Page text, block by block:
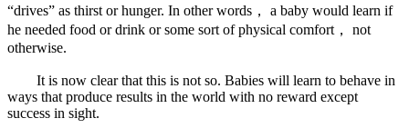
“drives” as thirst or hunger. In other words， a baby would learn if
he needed food or drink or some sort of physical comfort， not
otherwise.
It is now clear that this is not so. Babies will learn to behave in
ways that produce results in the world with no reward except
success in sight.